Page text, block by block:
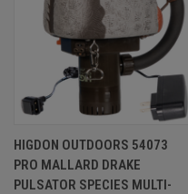
HIGDON OUTDOORS 54073
PRO MALLARD DRAKE
PULSATOR SPECIES MULTI-